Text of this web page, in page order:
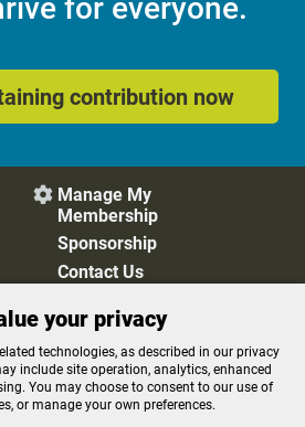
for everyone.
contribution now
 Manage My
Membership
Sponsorship
Contact Us
Cookie Preferences
FCC Applications
Editorial Policy
your privacy
technologies, as described in our privacy
include site operation, analytics, enhanced
You may choose to consent to our use of
or manage your own preferences.